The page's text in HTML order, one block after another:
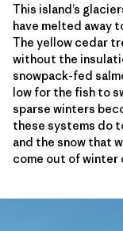
This island’s
have melted away
The yellow cedar
without the
snowpack-fed
low for the fish to
sparse winters
these systems do
and the snow that
come out of winter